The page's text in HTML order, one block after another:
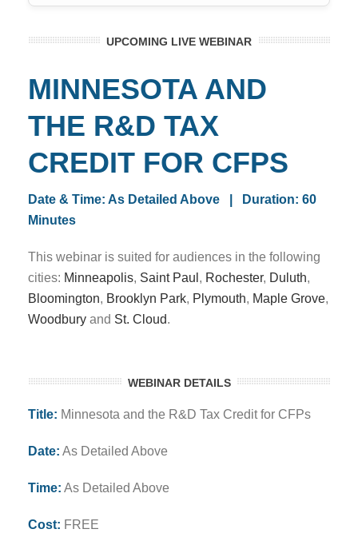
UPCOMING LIVE WEBINAR
MINNESOTA AND
THE R&D TAX
CREDIT FOR CFPS
Date & Time: As Detailed Above | Duration: 60
Minutes
This webinar is suited for audiences in the following
cities: Minneapolis, Saint Paul , Rochester, Duluth,
Bloomington, Brooklyn Park, Plymouth, Maple Grove,
Woodbury and St. Cloud.
WEBINAR DETAILS
Title: Minnesota and the R&D Tax Credit for CFPs
Date: As Detailed Above
Time: As Detailed Above
Cost: FREE